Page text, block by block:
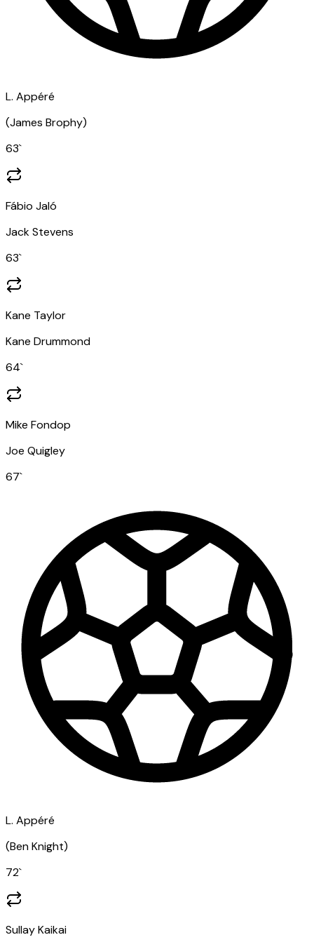
L. Appéré
(James Brophy)
63`
Fábio Jaló
Jack Stevens
63`
Kane Taylor
Kane Drummond
64`
Mike Fondop
Joe Quigley
67`
L. Appéré
(Ben Knight)
72`
Sullay Kaikai